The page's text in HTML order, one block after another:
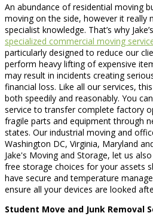
An abundance of residential moving
moving on the side, however it really
specialist knowledge. That’s why
specialized commercial moving
particularly designed to reduce our
perform heavy lifting of expensive
may result in incidents creating
financial loss. Like all our services,
both speedily and reasonably. You
service to transfer complete factory
fragile parts and equipment through
states. Our industrial moving and
Washington DC, Virginia, Maryland
Jake's Moving and Storage, let us
free storage choices for your assets
have secure and temperature
ensure all your devices are looked
Student Move and Junk Removal